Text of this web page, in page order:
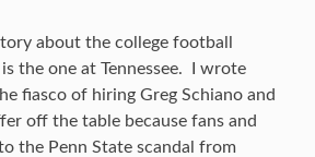
about the college football
the one at Tennessee. I wrote
fiasco of hiring Greg Schiano and
off the table because fans and
the Penn State scandal from